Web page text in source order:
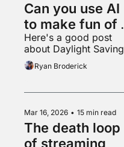
Can you use AI
to make fun of
AI?
Here's a good post
about Daylight Saving
TimeRyan Broderick
Mar 16, 2026 • 15 min read
The death loop
of streaming